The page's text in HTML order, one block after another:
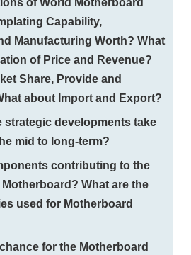
of World Motherboard
Capability,
Manufacturing Worth? What
of Price and Revenue?
Share, Provide and
about Import and Export?
strategic developments take
mid to long-term?
contributing to the
What are the
used for Motherboard
for the Motherboard